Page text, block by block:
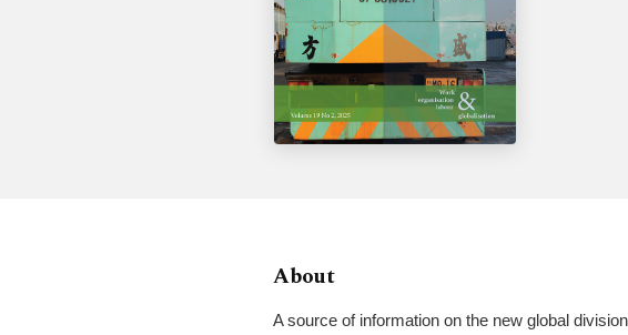
About
A source of information on the new global